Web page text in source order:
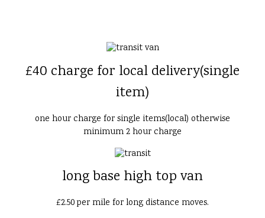
£40 charge for local delivery(single
item)
one hour charge for single items(local) otherwise
minimum 2 hour charge
long base high top van
£2.50 per mile for long distance moves.